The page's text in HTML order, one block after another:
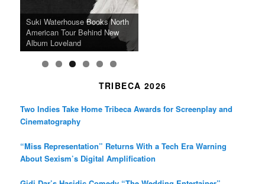
m
A Grandmother’s Dress Blurs
the Line Between Life and
Death in “Forastera”
SFFILM Awards $115K to
Science-Focused Filmmakers,
Honors Ildikó Enyedi’s ‘Silent
Friend’
Suki Waterhouse Books North
American Tour Behind New
Album Loveland
SXSW Winner “Ceremony”
Heads to Hot Docs Alongside
Two World Premieres
A 90-Year-Old Kicks
Watermelons and Lives
Without Running Water in This
Gorgeous 16mm Doc
Grammy Museum to Spotlight
K-Pop Star TAEMIN in New
Exhibit
TRIBECA 2026
Two Indies Take Home Tribeca Awards for Screenplay and
Cinematography
“Miss Representation” Returns With a Tech Era Warning
About Sexism’s Digital Amplification